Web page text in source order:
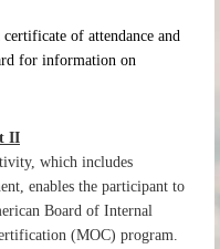
of attendance and
for information on
II
which includes
enables the participant to
Board of Internal
(MOC) program.